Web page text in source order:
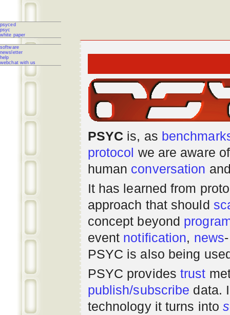
psyced
psyc
white paper
software
newsletter
help
webchat with us
PSYC is, as
protocol we are aware
human conversation
It has learned from
approach that should
concept beyond
event notification, news
PSYC is also being
PSYC providestrust
publish/subscribe data.
technology it turns into